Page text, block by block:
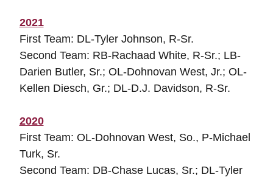
2021
First Team: DL-Tyler Johnson, R-Sr.
Second Team: RB-Rachaad White, R-Sr.; LB-
Darien Butler, Sr.; OL-Dohnovan West, Jr.; OL-
Kellen Diesch, Gr.; DL-D.J. Davidson, R-Sr.
2020
First Team: OL-Dohnovan West, So., P-Michael
Turk, Sr.
Second Team: DB-Chase Lucas, Sr.; DL-Tyler